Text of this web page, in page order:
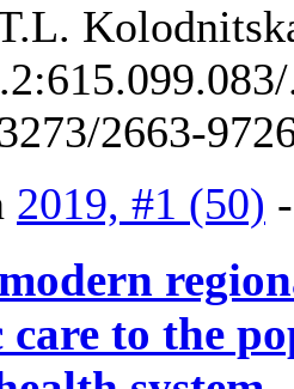
2663-
2019, #1 (50)
to the